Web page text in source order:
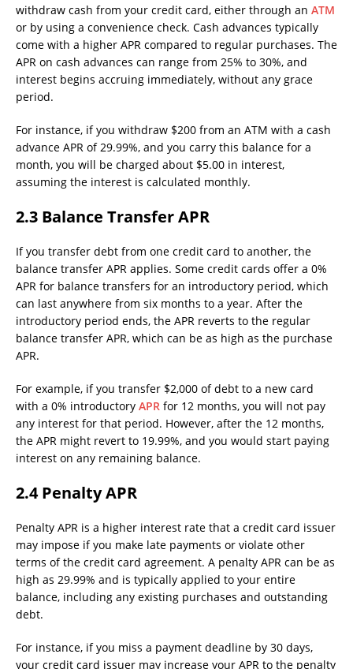
withdraw cash from your credit card, either through an ATM
or by using a convenience check. Cash advances typically
come with a higher APR compared to regular purchases. The
APR on cash advances can range from 25% to 30%, and
interest begins accruing immediately, without any grace
period.
For instance, if you withdraw $200 from an ATM with a cash
advance APR of 29.99%, and you carry this balance for a
month, you will be charged about $5.00 in interest,
assuming the interest is calculated monthly.
2.3 Balance Transfer APR
If you transfer debt from one credit card to another, the
balance transfer APR applies. Some credit cards offer a 0%
APR for balance transfers for an introductory period, which
can last anywhere from six months to a year. After the
introductory period ends, the APR reverts to the regular
balance transfer APR, which can be as high as the purchase
APR.
For example, if you transfer $2,000 of debt to a new card
with a 0% introductory APR for 12 months, you will not pay
any interest for that period. However, after the 12 months,
the APR might revert to 19.99%, and you would start paying
interest on any remaining balance.
2.4 Penalty APR
Penalty APR is a higher interest rate that a credit card issuer
may impose if you make late payments or violate other
terms of the credit card agreement. A penalty APR can be as
high as 29.99% and is typically applied to your entire
balance, including any existing purchases and outstanding
debt.
For instance, if you miss a payment deadline by 30 days,
your credit card issuer may increase your APR to the penalty